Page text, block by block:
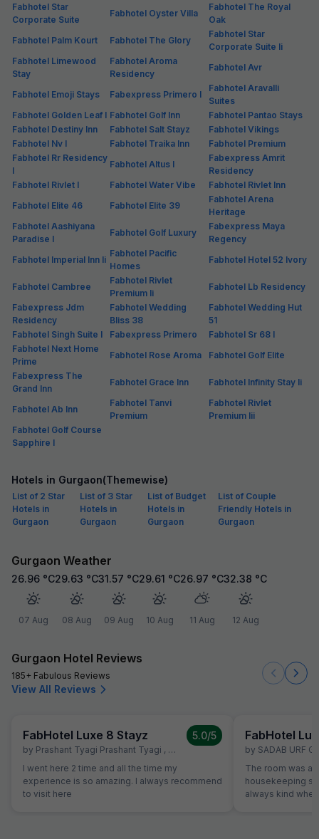
Fabhotel Star
Corporate Suite
Fabhotel Oyster Villa
Fabhotel The Royal
Oak
Fabhotel Palm Kourt
Fabhotel The Glory
Fabhotel Star
Corporate Suite Ii
Fabhotel Limewood
Stay
Fabhotel Aroma
Residency
Fabhotel Avr
Fabhotel Emoji Stays Fabexpress Primero I
Fabhotel Aravalli
Suites
Fabhotel Golden Leaf I Fabhotel Golf Inn
Fabhotel Pantao Stays
Fabhotel Destiny Inn
Fabhotel Salt Stayz
Fabhotel Vikings
Fabhotel Nv I
Fabhotel Traika Inn
Fabhotel Premium
Fabhotel Rr Residency
I
Fabhotel Altus I
Fabexpress Amrit
Residency
Fabhotel Rivlet I
Fabhotel Water Vibe
Fabhotel Rivlet Inn
Fabhotel Elite 46
Fabhotel Elite 39
Fabhotel Arena
Heritage
Fabhotel Aashiyana
Paradise I
Fabhotel Golf Luxury
Fabexpress Maya
Regency
Fabhotel Imperial Inn Ii
Fabhotel Pacific
Homes
Fabhotel Hotel 52 Ivory
Fabhotel Cambree
Fabhotel Rivlet
Premium Ii
Fabhotel Lb Residency
Fabexpress Jdm
Residency
Fabhotel Wedding
Bliss 38
Fabhotel Wedding Hut
51
Fabhotel Singh Suite I
Fabexpress Primero
Fabhotel Sr 68 I
Fabhotel Next Home
Prime
Fabhotel Rose Aroma
Fabhotel Golf Elite
Fabexpress The
Grand Inn
Fabhotel Grace Inn Fabhotel Infinity Stay Ii
Fabhotel Ab Inn
Fabhotel Tanvi
Premium
Fabhotel Rivlet
Premium Iii
Fabhotel Golf Course
Sapphire I
Hotels in Gurgaon(Themewise)
List of 2 Star
Hotels in
Gurgaon
List of 3 Star
Hotels in
Gurgaon
List of Budget
Hotels in
Gurgaon
List of Couple
Friendly Hotels in
Gurgaon
Gurgaon Weather
26.96 °C
07 Aug
29.63 °C
08 Aug
31.57 °C
09 Aug
29.61 °C
10 Aug
26.97 °C
11 Aug
32.38 °C
12 Aug
Gurgaon Hotel Reviews
185+ Fabulous Reviews
View All Reviews
FabHotel Luxe 8 Stayz
by Prashant Tyagi Prashant Tyagi , Gurgaon, April 8
5.0/5
I went here 2 time and all the time my
experience is so amazing. I always recommend
to visit here
FabHotel
by SADAB URF
The room was
housekeeping
always kind